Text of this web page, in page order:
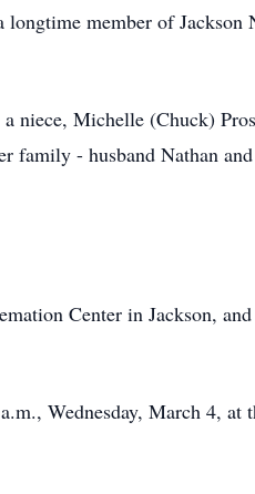
member of Jackson
niece, Michelle (Chuck)
family - husband Nathan
Center in Jackson,
Wednesday, March 4, at